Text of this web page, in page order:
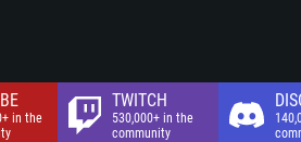
in the
TWITCH
530,000+ in the
community